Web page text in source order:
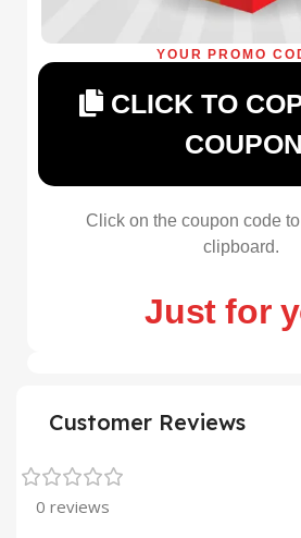
YOUR PROMO
CLICK TO
COUPON
Click on the coupon code
clipboard.
Just for
Customer Reviews
0 reviews